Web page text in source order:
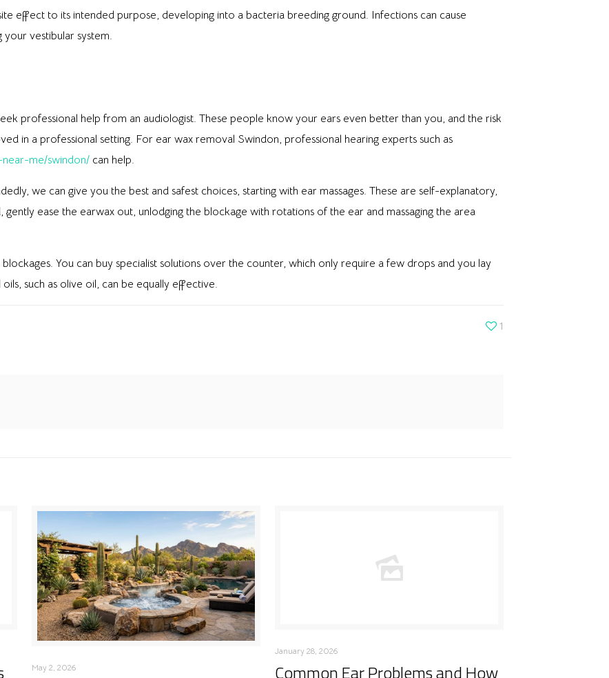
effect to its intended purpose, developing into a bacteria breeding ground. Infections can cause
vestibular system.
professional help from an audiologist. These people know your ears even better than you, and the risk
in a professional setting. For ear wax removal Swindon, professional hearing experts such as
me/swindon/can help.
we can give you the best and safest choices, starting with ear massages. These are self-explanatory,
ease the earwax out, unlodging the blockage with rotations of the ear and massaging the area
You can buy specialist solutions over the counter, which only require a few drops and you lay
such as olive oil, can be equally effective.
1
May 2, 2026
January 28, 2026
Common Ear Problems and How